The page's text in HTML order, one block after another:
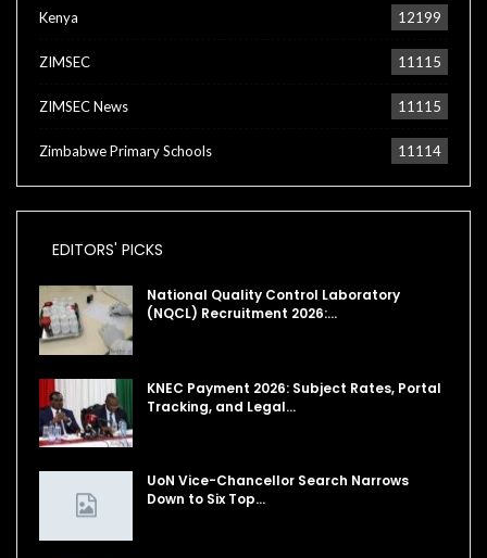
Kenya 12199
ZIMSEC 11115
ZIMSEC News 11115
Zimbabwe Primary Schools 11114
EDITORS' PICKS
National Quality Control Laboratory
(NQCL) Recruitment 2026:…
KNEC Payment 2026: Subject Rates, Portal
Tracking, and Legal…
UoN Vice-Chancellor Search Narrows
Down to Six Top…